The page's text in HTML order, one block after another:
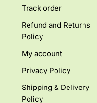
Track order
Refund and Returns
Policy
My account
Privacy Policy
Shipping & Delivery
Policy